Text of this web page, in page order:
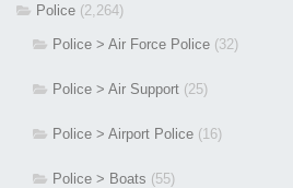
Police (2,264)
Police > Air Force Police (32)
Police > Air Support (25)
Police > Airport Police (16)
Police > Boats (55)